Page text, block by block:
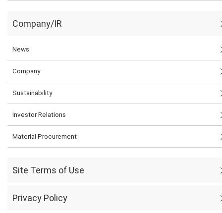
Company/IR
News
Company
Sustainability
Investor Relations
Material Procurement
Site Terms of Use
Privacy Policy